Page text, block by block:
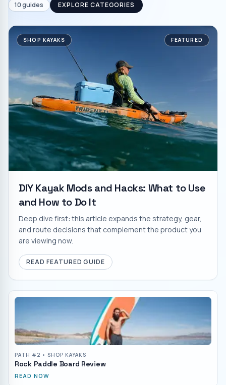
10guides EXPLORE CATEGORIES
SHOP KAYAKS FEATURED
DIY Kayak Mods and Hacks: What to Use
and How to Do It
Deep dive first: this article expands the strategy, gear,
and route decisions that complement the product you
are viewing now.
READ FEATURED GUIDE
PATH #2 • SHOP KAYAKS
Rock Paddle Board Review
READ NOW